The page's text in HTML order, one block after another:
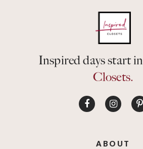
Inspired days start in
Closets.
ABOUT